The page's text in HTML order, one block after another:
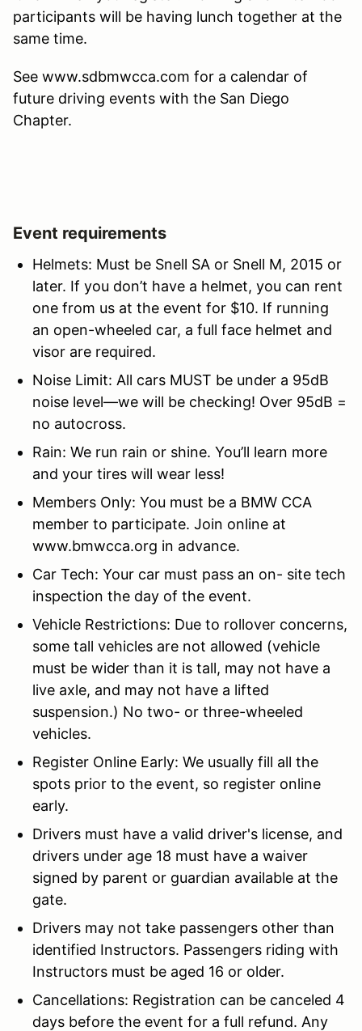
participants will be having lunch together at the
same time.
See www.sdbmwcca.com for a calendar of
future driving events with the San Diego
Chapter.
Event requirements
Helmets: Must be Snell SA or Snell M, 2015 or
later. If you don’t have a helmet, you can rent
one from us at the event for $10. If running
an open-wheeled car, a full face helmet and
visor are required.
Noise Limit: All cars MUST be under a 95dB
noise level—we will be checking! Over 95dB =
no autocross.
Rain: We run rain or shine. You’ll learn more
and your tires will wear less!
Members Only: You must be a BMW CCA
member to participate. Join online at
www.bmwcca.org in advance.
Car Tech: Your car must pass an on- site tech
inspection the day of the event.
Vehicle Restrictions: Due to rollover concerns,
some tall vehicles are not allowed (vehicle
must be wider than it is tall, may not have a
live axle, and may not have a lifted
suspension.) No two- or three-wheeled
vehicles.
Register Online Early: We usually fill all the
spots prior to the event, so register online
early.
Drivers must have a valid driver's license, and
drivers under age 18 must have a waiver
signed by parent or guardian available at the
gate.
Drivers may not take passengers other than
identified Instructors. Passengers riding with
Instructors must be aged 16 or older.
Cancellations: Registration can be canceled 4
days before the event for a full refund. Any